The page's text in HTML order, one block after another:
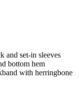
and set-in sleeves
bottom hem
with herringbone